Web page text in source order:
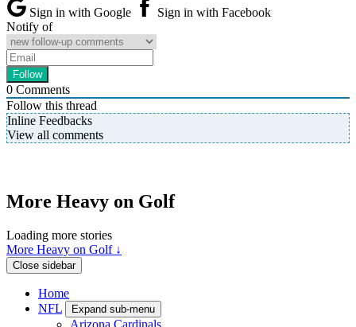
Sign in with Google
Sign in with Facebook
Notify of
0 Comments
Follow this thread
Inline Feedbacks
View all comments
More Heavy on Golf
Loading more stories
More Heavy on Golf ↓
Close sidebar
Home
NFL
Expand sub-menu
Arizona Cardinals